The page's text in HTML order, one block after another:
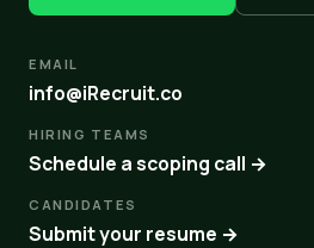
EMAIL
info@iRecruit.co
HIRING TEAMS
Schedule a scoping call →
CANDIDATES
Submit your resume →